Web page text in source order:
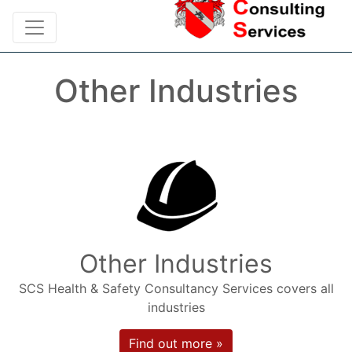
Other Industries
Other Industries
SCS Health & Safety Consultancy Services covers all
industries
Find out more »